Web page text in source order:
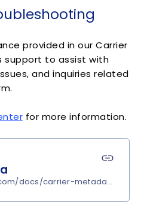
provided in our Carrier
support to assist with
and inquiries related
for more information.
docs/carrier-metadata